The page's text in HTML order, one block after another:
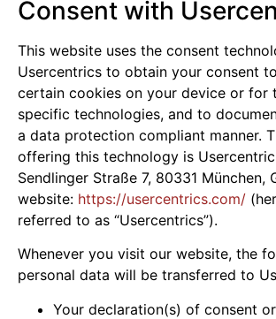
Consent with
This website uses the consent
Usercentrics to obtain your consent
certain cookies on your device or for
specific technologies, and to
a data protection compliant manner.
offering this technology is
Sendlinger Straße 7, 80331 München,
website: https://usercentrics.com/
referred to as “Usercentrics”).
Whenever you visit our website, the
personal data will be transferred to
Your declaration(s) of consent